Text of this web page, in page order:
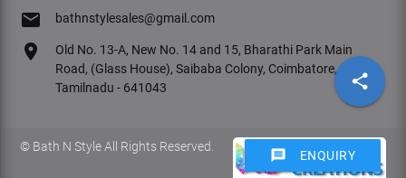
email bathnstylesales@gmail.com
location_on
Old No. 13-A, New No. 14 and 15, Bharathi Park Main
Road, (Glass House), Saibaba Colony, Coimbatore,
Tamilnadu - 641043
© Bath N Style All Rights Reserved.
message ENQUIRY
share